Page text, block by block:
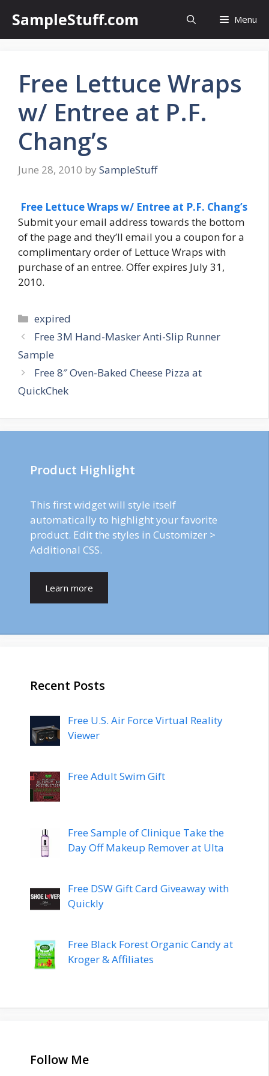
content
SampleStuff.com Menu
Free Lettuce Wraps
w/ Entree at P.F.
Chang’s
June 28, 2010 by SampleStuff
Free Lettuce Wraps w/ Entree at P.F. Chang’s
Submit your email address towards the bottom
of the page and they’ll email you a coupon for a
complimentary order of Lettuce Wraps with
purchase of an entree. Offer expires July 31,
2010.
Categories
expired
Post
navigation
Free 3M Hand-Masker Anti-Slip Runner
Sample
Free 8″ Oven-Baked Cheese Pizza at
QuickChek
Product Highlight
This first widget will style itself
automatically to highlight your favorite
product. Edit the styles in Customizer >
Additional CSS.
Learn more
Recent Posts
Free U.S. Air Force Virtual Reality
Viewer
Free Adult Swim Gift
Free Sample of Clinique Take the
Day Off Makeup Remover at Ulta
Free DSW Gift Card Giveaway with
Quickly
Free Black Forest Organic Candy at
Kroger & Affiliates
Follow Me